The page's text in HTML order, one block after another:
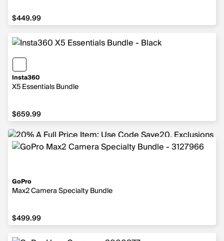
$449.99
$449.99
Insta360
X5 Essentials Bundle
$659.99
$659.99
GoPro
Max2 Camera Specialty Bundle
$499.99
$499.99